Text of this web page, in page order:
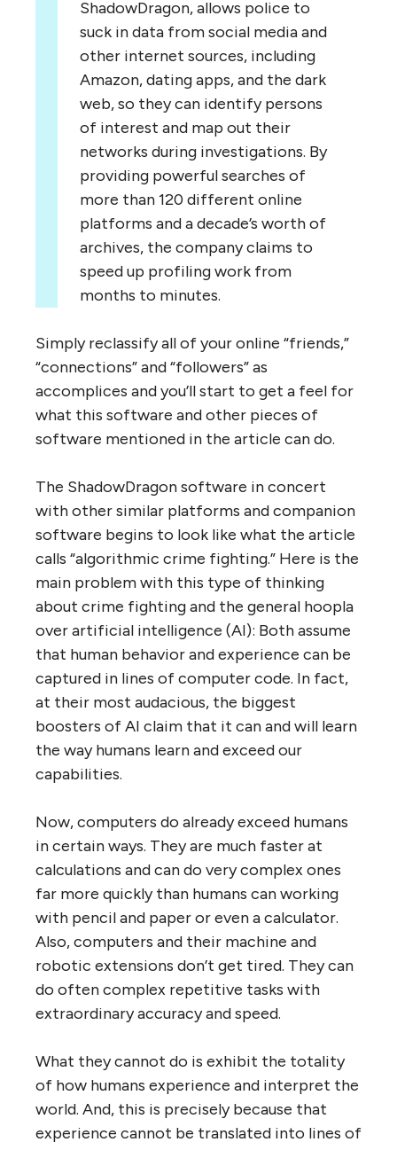
ShadowDragon, allows police to
suck in data from social media and
other internet sources, including
Amazon, dating apps, and the dark
web, so they can identify persons
of interest and map out their
networks during investigations. By
providing powerful searches of
more than 120 different online
platforms and a decade’s worth of
archives, the company claims to
speed up profiling work from
months to minutes.
Simply reclassify all of your online “friends,”
“connections” and “followers” as
accomplices and you’ll start to get a feel for
what this software and other pieces of
software mentioned in the article can do.
The ShadowDragon software in concert
with other similar platforms and companion
software begins to look like what the article
calls “algorithmic crime fighting.” Here is the
main problem with this type of thinking
about crime fighting and the general hoopla
over artificial intelligence (AI): Both assume
that human behavior and experience can be
captured in lines of computer code. In fact,
at their most audacious, the biggest
boosters of AI claim that it can and will learn
the way humans learn and exceed our
capabilities.
Now, computers do already exceed humans
in certain ways. They are much faster at
calculations and can do very complex ones
far more quickly than humans can working
with pencil and paper or even a calculator.
Also, computers and their machine and
robotic extensions don’t get tired. They can
do often complex repetitive tasks with
extraordinary accuracy and speed.
What they cannot do is exhibit the totality
of how humans experience and interpret the
world. And, this is precisely because that
experience cannot be translated into lines of